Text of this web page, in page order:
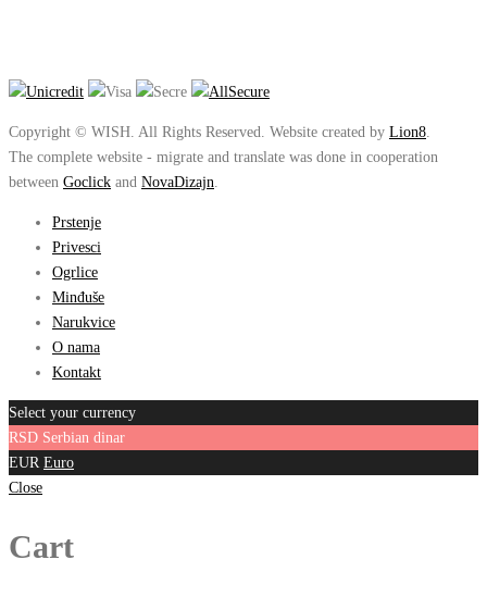
Copyright © WISH. All Rights Reserved. Website created by Lion8.
The complete website - migrate and translate was done in cooperation
between Goclick and NovaDizajn.
Prstenje
Privesci
Ogrlice
Minđuše
Narukvice
O nama
Kontakt
Select your currency
RSD Serbian dinar
EUR Euro
Close
Cart